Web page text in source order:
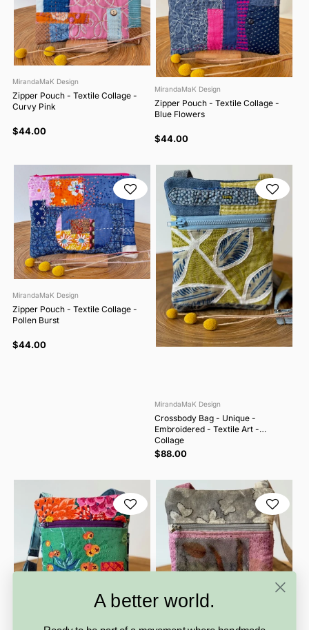
Zipper Pouch - Textile Collage -
Curvy Pink
MirandaMaK Design
$44.00
Zipper Pouch - Textile Collage -
Blue Flowers
MirandaMaK Design
$44.00
Zipper Pouch - Textile Collage -
Pollen Burst
MirandaMaK Design
$44.00
Crossbody Bag - Unique -
Embroidered - Textile Art -
Collage
MirandaMaK Design
$88.00
A better world.